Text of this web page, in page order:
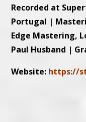
Recorded at
Portugal |
Edge Mastering,
Paul Husband |
Website: https://